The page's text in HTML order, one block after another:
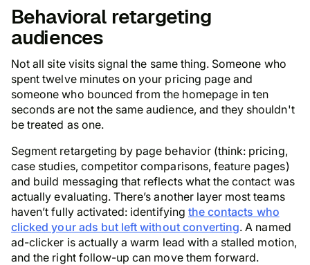
Behavioral retargeting
audiences
Not all site visits signal the same thing. Someone who
spent twelve minutes on your pricing page and
someone who bounced from the homepage in ten
seconds are not the same audience, and they shouldn't
be treated as one.
Segment retargeting by page behavior (think: pricing,
case studies, competitor comparisons, feature pages)
and build messaging that reflects what the contact was
actually evaluating. There’s another layer most teams
haven’t fully activated: identifying the contacts who
clicked your ads but left without converting. A named
ad-clicker is actually a warm lead with a stalled motion,
and the right follow-up can move them forward.